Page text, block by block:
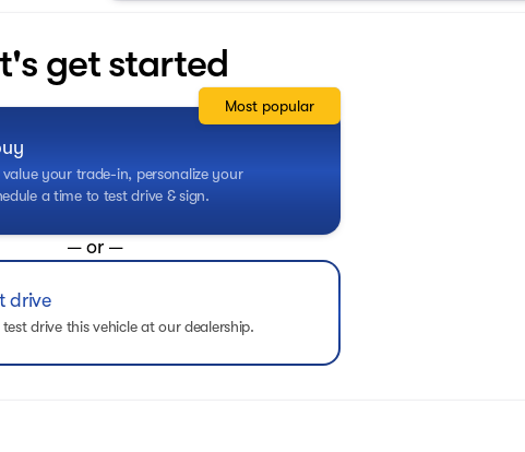
get started
your trade-in, personalize your
a time to test drive & sign.
Most popular
— or —
drive
drive this vehicle at our dealership.